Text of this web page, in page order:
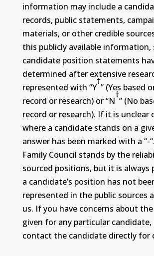
information may include a
records, public statements,
materials, or other credible
this publicly available information,
candidate position statements
determined after extensive
represented with “Y
†
” (Yes based
record or research) or “N
†
” (No
record or research). If it is unclear
where a candidate stands on a
answer has been marked with a “-
Family Council stands by the
sourced positions, but it is always
a candidate’s position has not
represented in the public sources
us. If you have concerns about
given for any particular candidate,
contact the candidate directly for